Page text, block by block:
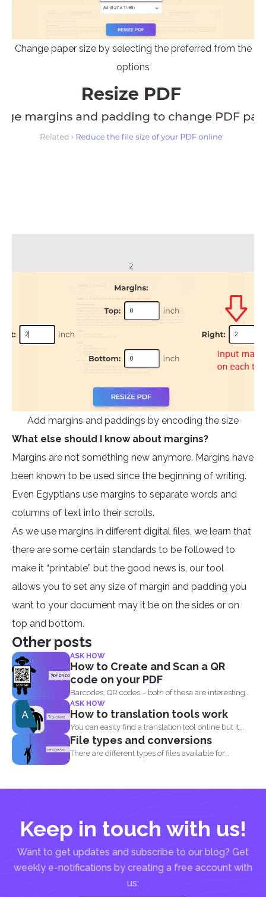
Change paper size by selecting the preferred from the
options
Add margins and paddings by encoding the size
What else should I know about margins?
Margins are not something new anymore. Margins have
been known to be used since the beginning of writing.
Even Egyptians use margins to separate words and
columns of text into their scrolls.
As we use margins in different digital files, we learn that
there are some certain standards to be followed to
make it “printable” but the good news is, our tool
allows you to set any size of margin and padding you
want to your document may it be on the sides or on
top and bottom.
Other posts
ASK HOW
How to Create and Scan a QR
code on your PDF
Barcodes, QR codes – both of these are interesting
components of...
ASK HOW
How to translation tools work
You can easily find a translation tool online but it...
File types and conversions
There are different types of files available for
Keep in touch with us!
Want to get updates and subscribe to our blog? Get
weekly e-notifications by creating a free account with
us: